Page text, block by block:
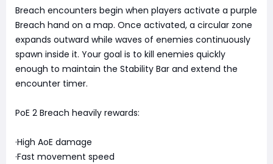
Breach encounters begin when players activate a purple
Breach hand on a map. Once activated, a circular zone
expands outward while waves of enemies continuously
spawn inside it. Your goal is to kill enemies quickly
enough to maintain the Stability Bar and extend the
encounter timer.
PoE 2 Breach heavily rewards:
·High AoE damage
·Fast movement speed